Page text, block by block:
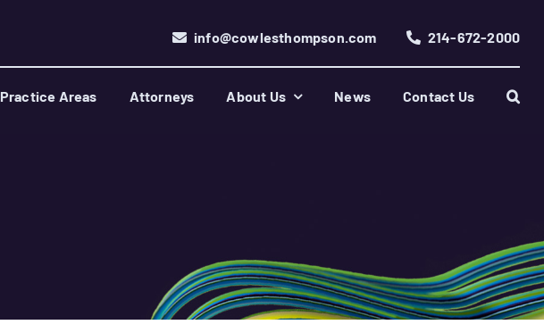
info@cowlesthompson.com 214-672-2000
Practice Areas Attorneys About Us News Contact Us